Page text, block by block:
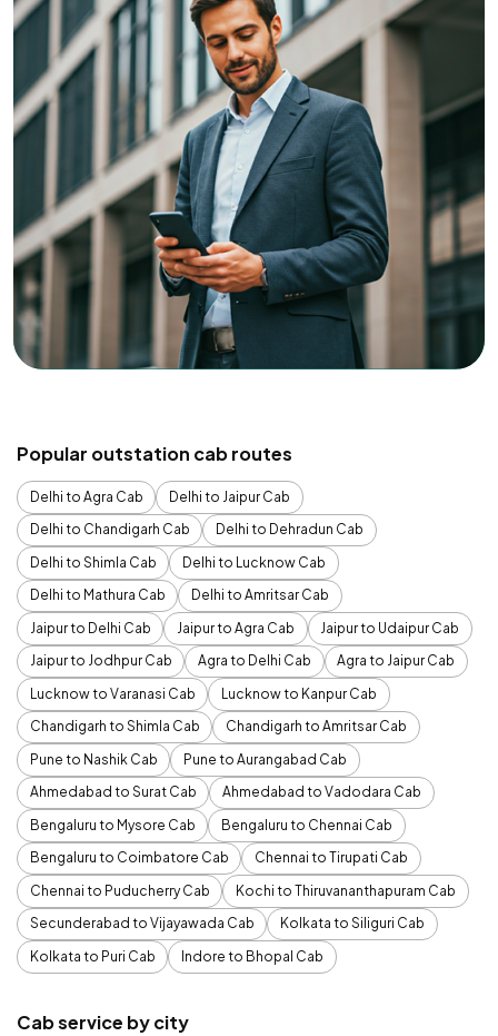
Popular outstation cab routes
Delhi to Agra Cab
Delhi to Jaipur Cab
Delhi to Chandigarh Cab
Delhi to Dehradun Cab
Delhi to Shimla Cab
Delhi to Lucknow Cab
Delhi to Mathura Cab
Delhi to Amritsar Cab
Jaipur to Delhi Cab
Jaipur to Agra Cab
Jaipur to Udaipur Cab
Jaipur to Jodhpur Cab
Agra to Delhi Cab
Agra to Jaipur Cab
Lucknow to Varanasi Cab
Lucknow to Kanpur Cab
Chandigarh to Shimla Cab
Chandigarh to Amritsar Cab
Pune to Nashik Cab
Pune to Aurangabad Cab
Ahmedabad to Surat Cab
Ahmedabad to Vadodara Cab
Bengaluru to Mysore Cab
Bengaluru to Chennai Cab
Bengaluru to Coimbatore Cab
Chennai to Tirupati Cab
Chennai to Puducherry Cab
Kochi to Thiruvananthapuram Cab
Secunderabad to Vijayawada Cab
Kolkata to Siliguri Cab
Kolkata to Puri Cab
Indore to Bhopal Cab
Cab service by city